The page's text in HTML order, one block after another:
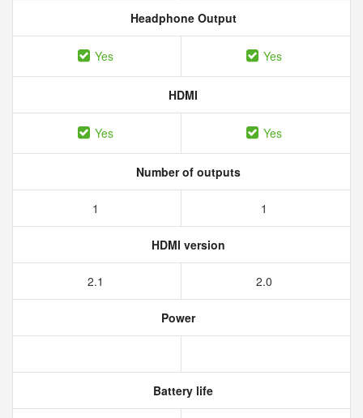
Headphone Output
Yes Yes
HDMI
Yes Yes
Number of outputs
1 1
HDMI version
2.1 2.0
Power
Battery life